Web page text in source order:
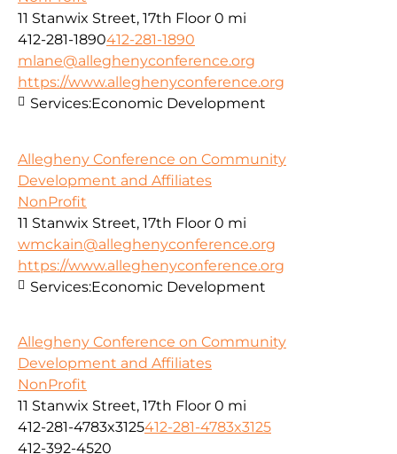
11 Stanwix Street, 17th Floor 0 mi
412-281-1890412-281-1890
mlane@alleghenyconference.org
https://www.alleghenyconference.org
Services:Economic Development
Allegheny Conference on Community
Development and Affiliates
NonProfit
11 Stanwix Street, 17th Floor 0 mi
wmckain@alleghenyconference.org
https://www.alleghenyconference.org
Services:Economic Development
Allegheny Conference on Community
Development and Affiliates
NonProfit
11 Stanwix Street, 17th Floor 0 mi
412-281-4783x3125412-281-4783x3125
412-392-4520